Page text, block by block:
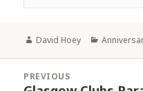
Author
David Hoey
navigation
PREVIOUS